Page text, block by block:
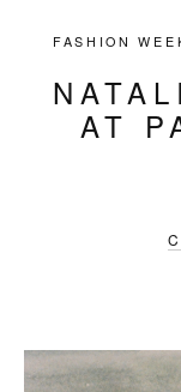
FASHION
AT